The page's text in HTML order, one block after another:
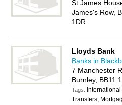
St James
James's Row,
1DR
Lloyds Bank
Banks in
7 Manchester
Burnley, BB11
Tags:
Transfers,